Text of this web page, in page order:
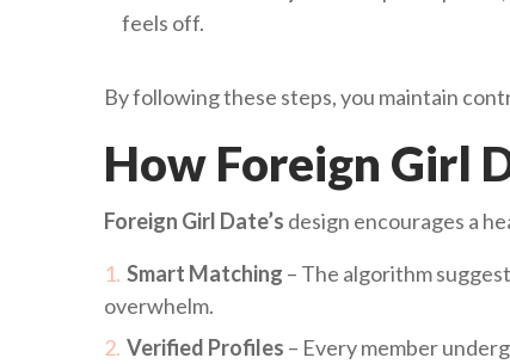
feels off.
By following these steps, you maintain
How Foreign Girl
Foreign Girl Date’s design encourages a
Smart Matching – The algorithm
overwhelm.
Verified Profiles – Every member